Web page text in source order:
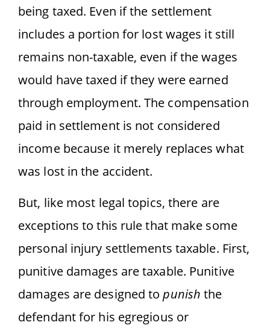
being taxed. Even if the settlement
includes a portion for lost wages it still
remains non-taxable, even if the wages
would have taxed if they were earned
through employment. The compensation
paid in settlement is not considered
income because it merely replaces what
was lost in the accident.
But, like most legal topics, there are
exceptions to this rule that make some
personal injury settlements taxable. First,
punitive damages are taxable. Punitive
damages are designed topunish the
defendant for his egregious or